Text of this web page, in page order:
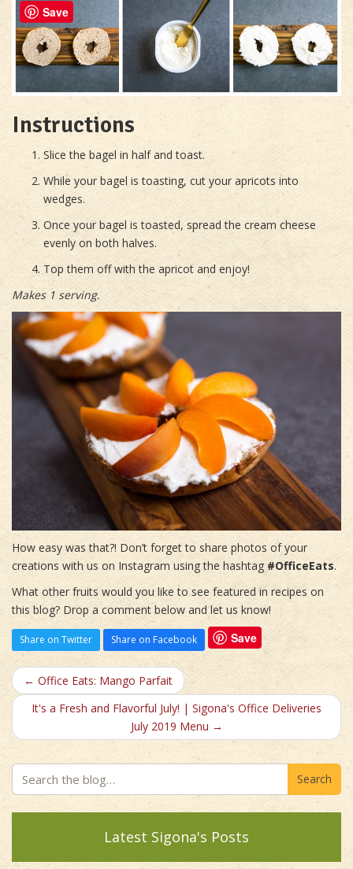
Instructions
Slice the bagel in half and toast.
While your bagel is toasting, cut your apricots into
wedges.
Once your bagel is toasted, spread the cream cheese
evenly on both halves.
Top them off with the apricot and enjoy!
Makes 1 serving.
How easy was that?! Don’t forget to share photos of your
creations with us on Instagram using the hashtag #OfficeEats.
What other fruits would you like to see featured in recipes on
this blog? Drop a comment below and let us know!
Share on Twitter Share on Facebook Save
← Office Eats: Mango Parfait
It's a Fresh and Flavorful July! | Sigona's Office Deliveries
July 2019 Menu →
Search
Latest Sigona's Posts
Save